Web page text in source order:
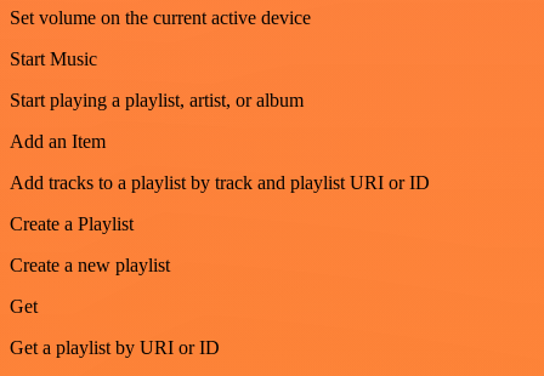
Set volume on the current active device
Start Music
Start playing a playlist, artist, or album
Add an Item
Add tracks to a playlist by track and playlist URI or ID
Create a Playlist
Create a new playlist
Get
Get a playlist by URI or ID